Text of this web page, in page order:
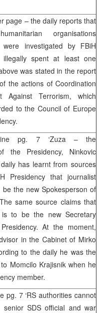
page – the daily reports that
organisations
were investigated by FBiH
illegally spent at least one
was stated in the report
the actions of Coordination
Against Terrorism, which
to the Council of Europe
pg. 7 ‘Zuza – the
the Presidency, Ninkovic
has learnt from sources
Presidency that journalist
the new Spokesperson of
same source claims that
is to be the new Secretary
At the moment,
in the Cabinet of Mirko
to the daily he was the
Momcilo Krajisnik when he
member.
pg. 7 ‘RS authorities cannot
senior SDS official and war